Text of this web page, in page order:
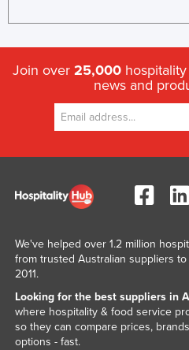
Join over 25,000
news and
We've helped over 1.2 million
from trusted Australian suppliers
2011.
Looking for the best suppliers in
where hospitality & food service
so they can compare prices,
options - fast.